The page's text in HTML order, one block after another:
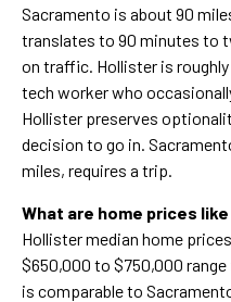
Sacramento is about 90
translates to 90 minutes to
on traffic. Hollister is
tech worker who
Hollister preserves
decision to go in.
miles, requires a trip.
What are home prices
Hollister median home
$650,000 to $750,000
is comparable to